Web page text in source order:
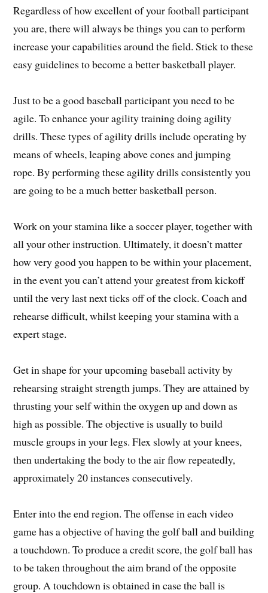
Regardless of how excellent of your football participant
you are, there will always be things you can to perform
increase your capabilities around the field. Stick to these
easy guidelines to become a better basketball player.
Just to be a good baseball participant you need to be
agile. To enhance your agility training doing agility
drills. These types of agility drills include operating by
means of wheels, leaping above cones and jumping
rope. By performing these agility drills consistently you
are going to be a much better basketball person.
Work on your stamina like a soccer player, together with
all your other instruction. Ultimately, it doesn’t matter
how very good you happen to be within your placement,
in the event you can’t attend your greatest from kickoff
until the very last next ticks off of the clock. Coach and
rehearse difficult, whilst keeping your stamina with a
expert stage.
Get in shape for your upcoming baseball activity by
rehearsing straight strength jumps. They are attained by
thrusting your self within the oxygen up and down as
high as possible. The objective is usually to build
muscle groups in your legs. Flex slowly at your knees,
then undertaking the body to the air flow repeatedly,
approximately 20 instances consecutively.
Enter into the end region. The offense in each video
game has a objective of having the golf ball and building
a touchdown. To produce a credit score, the golf ball has
to be taken throughout the aim brand of the opposite
group. A touchdown is obtained in case the ball is